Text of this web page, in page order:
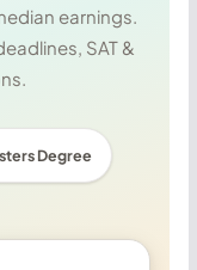
earnings.
SAT &
Degree